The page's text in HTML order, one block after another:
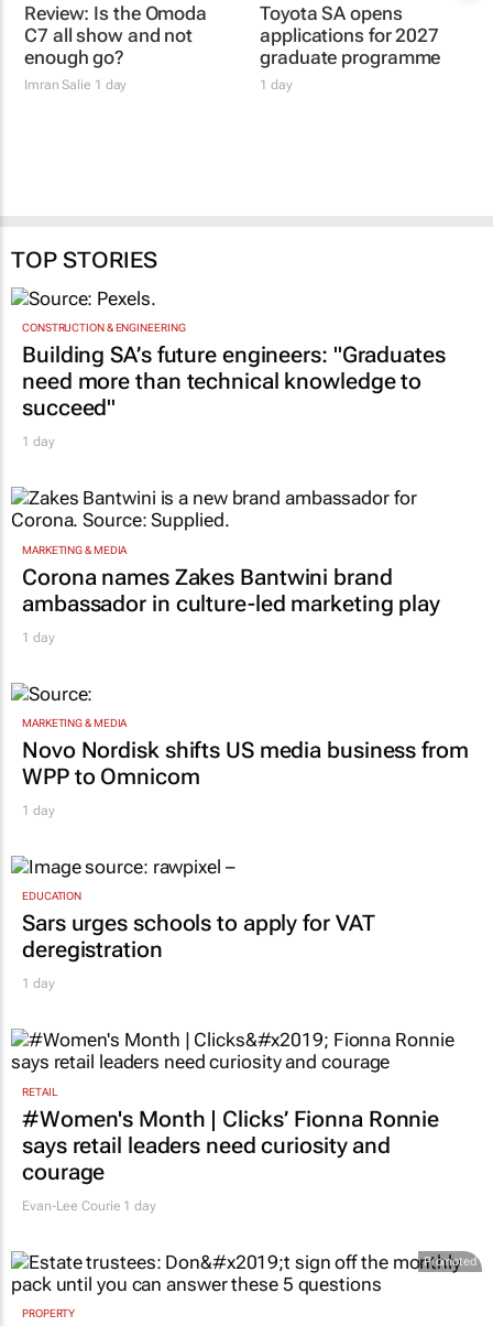
Review: Is the Omoda
C7 all show and not
enough go?
Imran Salie 1 day
Toyota SA opens
applications for 2027
graduate programme
1 day
TOP STORIES
CONSTRUCTION & ENGINEERING
Building SA’s future engineers: "Graduates
need more than technical knowledge to
succeed"
1 day
MARKETING & MEDIA
Corona names Zakes Bantwini brand
ambassador in culture-led marketing play
1 day
MARKETING & MEDIA
Novo Nordisk shifts US media business from
WPP to Omnicom
1 day
EDUCATION
Sars urges schools to apply for VAT
deregistration
1 day
RETAIL
#Women's Month | Clicks’ Fionna Ronnie
says retail leaders need curiosity and
courage
Evan-Lee Courie 1 day
Promoted
PROPERTY